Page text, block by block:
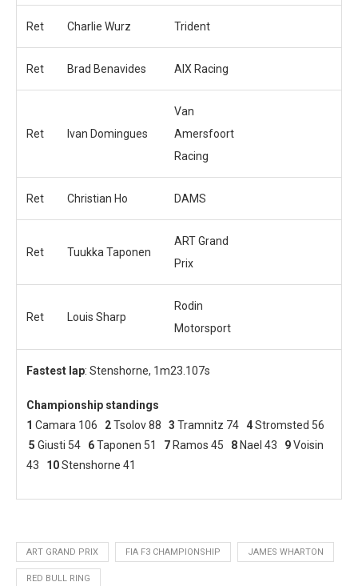
Ret Charlie Wurz Trident
Ret Brad Benavides AIX Racing
Ret Ivan Domingues
Van
Amersfoort
Racing
Ret Christian Ho DAMS
Ret Tuukka Taponen
ART Grand
Prix
Ret Louis Sharp
Rodin
Motorsport
Fastest lap: Stenshorne, 1m23.107s
Championship standings
1 Camara 106 2Tsolov 88 3 Tramnitz 74 4Stromsted 56
5 Giusti 54 6Taponen 51 7 Ramos 45 8 Nael 43 9Voisin
43 10Stenshorne 41
ART GRAND PRIX FIA F3 CHAMPIONSHIP JAMES WHARTON
RED BULL RING